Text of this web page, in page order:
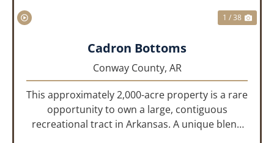
1 / 38
Cadron Bottoms
Conway County, AR
This approximately 2,000-acre property is a rare
opportunity to own a large, contiguous
recreational tract in Arkansas. A unique blend